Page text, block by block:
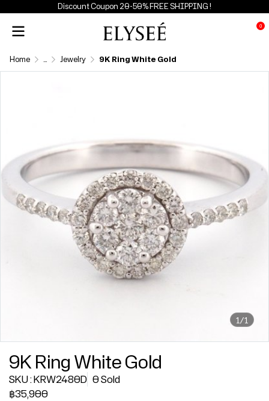
Discount Coupon 20-50% FREE SHIPPING !
0
Home ... Jewelry 9K Ring White Gold
1/1
9K Ring White Gold
SKU : KRW2480D 0 Sold
฿35,900